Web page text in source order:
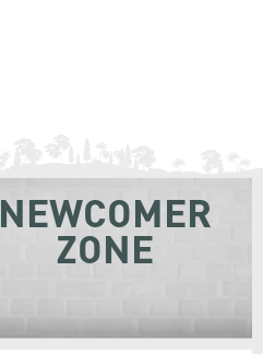
NEWCOMER
ZONE